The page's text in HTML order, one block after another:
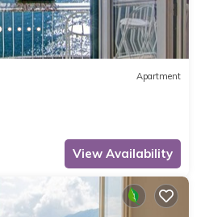
Apartment
View Availability